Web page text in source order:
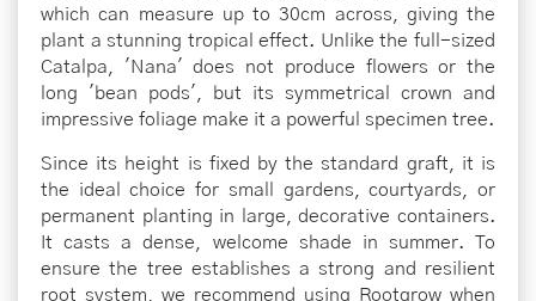
which can measure up to 30cm across, giving the
plant a stunning tropical effect. Unlike the full-sized
Catalpa, 'Nana' does not produce flowers or the
long 'bean pods', but its symmetrical crown and
impressive foliage make it a powerful specimen tree.
Since its height is fixed by the standard graft, it is
the ideal choice for small gardens, courtyards, or
permanent planting in large, decorative containers.
It casts a dense, welcome shade in summer. To
ensure the tree establishes a strong and resilient
root system, we recommend using Rootgrow when